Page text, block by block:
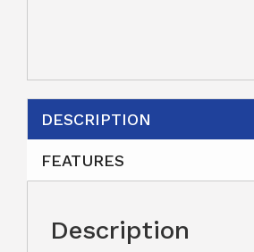
DESCRIPTION
FEATURES
Description